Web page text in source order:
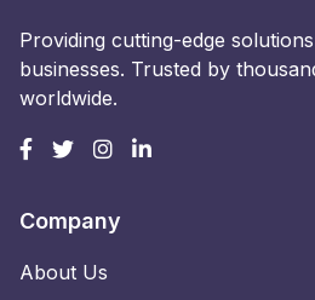
Providing cutting-edge
businesses. Trusted by
worldwide.
Company
About Us